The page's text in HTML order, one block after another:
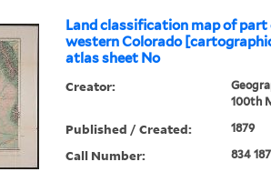
Land classification map of
western Colorado
atlas sheet No
Creator:
100th
Published / Created: 1879
Call Number: 834